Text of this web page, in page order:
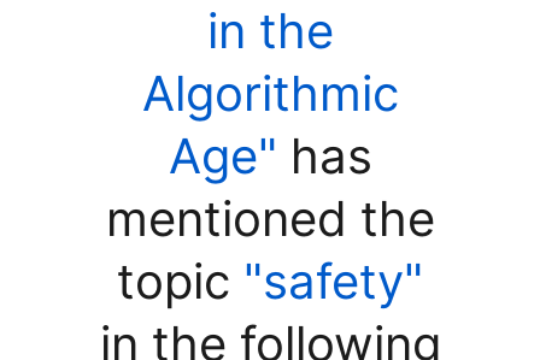
in the
Algorithmic
Age" has
mentioned the
topic "safety"
in the following